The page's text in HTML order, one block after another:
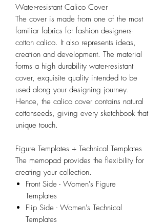
Water-resistant Calico Cover
The cover is made from one of the most
familiar fabrics for fashion designers-
cotton calico. It also represents ideas,
creation and development. The material
forms a high durability water-resistant
cover, exquisite quality intended to be
used along your designing journey.
Hence, the calico cover contains natural
cottonseeds, giving every sketchbook that
unique touch.
Figure Templates + Technical Templates
The memopad provides the flexibility for
creating your collection.
Front Side - Women's Figure
Templates
Flip Side - Women's Technical
Templates